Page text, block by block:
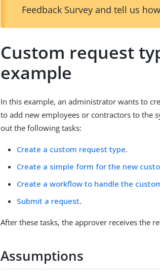
Feedback Survey and tell us
Custom request
example
In this example, an administrator wants to
to add new employees or contractors to the
out the following tasks:
Create a custom request type.
Create a simple form for the new
Create a workflow to handle the
Submit a request.
After these tasks, the approver receives the
Assumptions